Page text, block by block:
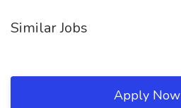
Similar Jobs
Apply Now